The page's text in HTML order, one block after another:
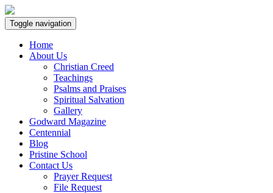
Toggle navigation
Home
About Us
Christian Creed
Teachings
Psalms and Praises
Spiritual Salvation
Gallery
Godward Magazine
Centennial
Blog
Pristine School
Contact Us
Prayer Request
File Request